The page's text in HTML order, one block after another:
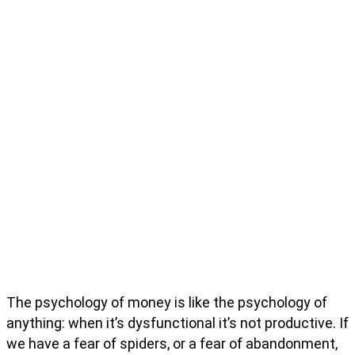
The psychology of money is like the psychology of
anything: when it’s dysfunctional it’s not productive. If
we have a fear of spiders, or a fear of abandonment,